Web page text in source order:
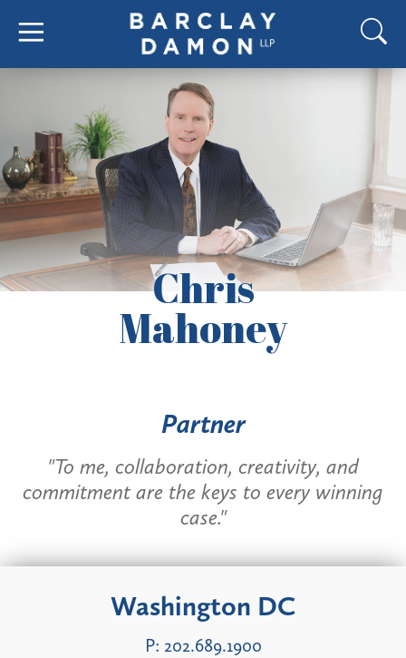
Chris
Mahoney
Partner
"To me, collaboration, creativity, and
commitment are the keys to every winning
case."
Washington DC
P: 202.689.1900